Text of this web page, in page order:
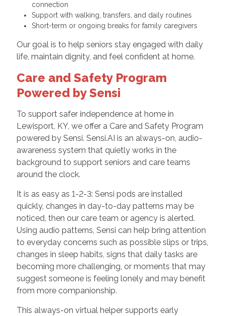
connection
Support with walking, transfers, and daily routines
Short-term or ongoing breaks for family caregivers
Our goal is to help seniors stay engaged with daily
life, maintain dignity, and feel confident at home.
Care and Safety Program
Powered by Sensi
To support safer independence at home in
Lewisport, KY, we offer a Care and Safety Program
powered by Sensi. Sensi.AI is an always-on, audio-
awareness system that quietly works in the
background to support seniors and care teams
around the clock.
It is as easy as 1-2-3: Sensi pods are installed
quickly, changes in day-to-day patterns may be
noticed, then our care team or agency is alerted.
Using audio patterns, Sensi can help bring attention
to everyday concerns such as possible slips or trips,
changes in sleep habits, signs that daily tasks are
becoming more challenging, or moments that may
suggest someone is feeling lonely and may benefit
from more companionship.
This always-on virtual helper supports early